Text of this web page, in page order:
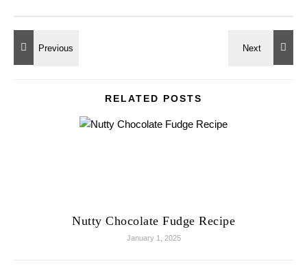
RELATED POSTS
Nutty Chocolate Fudge Recipe
January 1, 2025